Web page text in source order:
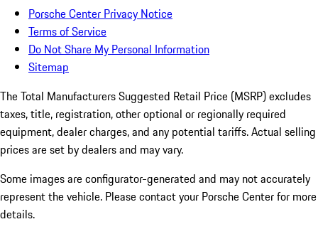
Porsche Center Privacy Notice
Terms of Service
Do Not Share My Personal Information
Sitemap
The Total Manufacturers Suggested Retail Price (MSRP) excludes
taxes, title, registration, other optional or regionally required
equipment, dealer charges, and any potential tariffs. Actual selling
prices are set by dealers and may vary.
Some images are configurator-generated and may not accurately
represent the vehicle. Please contact your Porsche Center for more
details.